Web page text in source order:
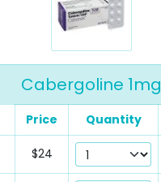
Cabergoline 1mg
Price Quantity
$24